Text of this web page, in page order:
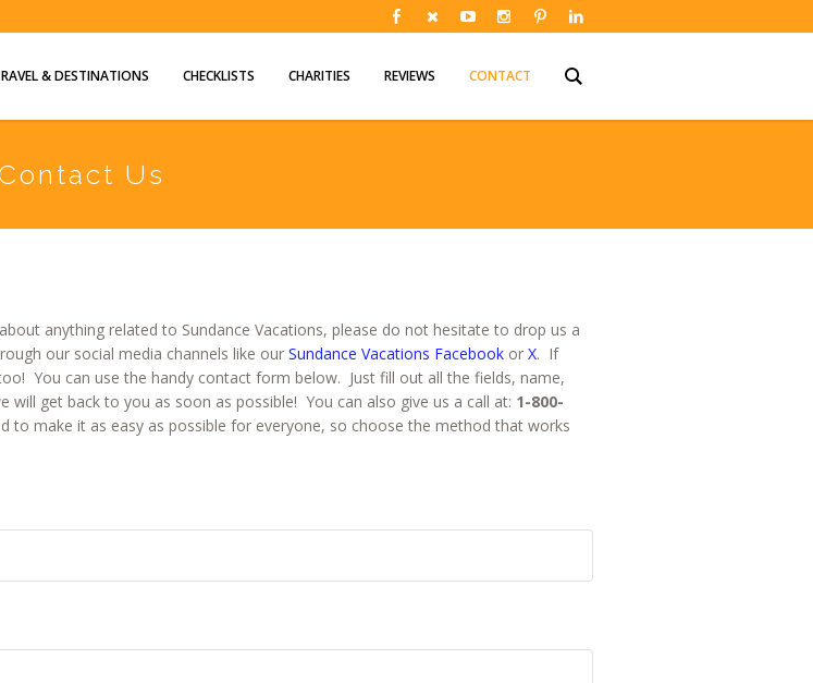
& DESTINATIONS CHECKLISTS CHARITIES REVIEWS CONTACT
Us
anything related to Sundance Vacations, please do not hesitate to drop us a
our social media channels like our Sundance Vacations Facebook or X. If
You can use the handy contact form below. Just fill out all the fields, name,
get back to you as soon as possible! You can also give us a call at: 1-800-
to make it as easy as possible for everyone, so choose the method that works